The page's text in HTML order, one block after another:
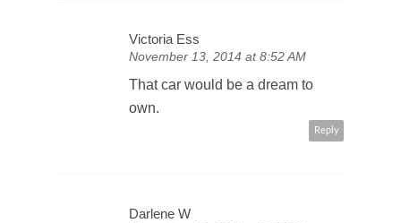
Victoria Ess
November 13, 2014 at 8:52 AM
That car would be a dream to
own.
Reply
Darlene W